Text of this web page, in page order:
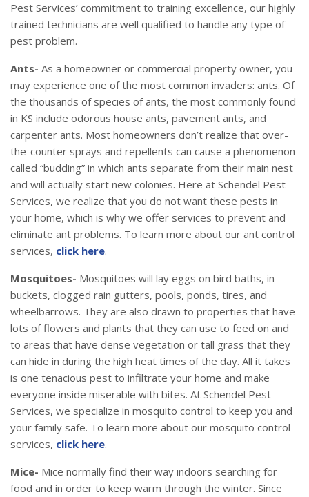
Pest Services’ commitment to training excellence, our highly
trained technicians are well qualified to handle any type of
pest problem.
Ants- As a homeowner or commercial property owner, you
may experience one of the most common invaders: ants. Of
the thousands of species of ants, the most commonly found
in KS include odorous house ants, pavement ants, and
carpenter ants. Most homeowners don’t realize that over-
the-counter sprays and repellents can cause a phenomenon
called “budding” in which ants separate from their main nest
and will actually start new colonies. Here at Schendel Pest
Services, we realize that you do not want these pests in
your home, which is why we offer services to prevent and
eliminate ant problems. To learn more about our ant control
services, click here.
Mosquitoes- Mosquitoes will lay eggs on bird baths, in
buckets, clogged rain gutters, pools, ponds, tires, and
wheelbarrows. They are also drawn to properties that have
lots of flowers and plants that they can use to feed on and
to areas that have dense vegetation or tall grass that they
can hide in during the high heat times of the day. All it takes
is one tenacious pest to infiltrate your home and make
everyone inside miserable with bites. At Schendel Pest
Services, we specialize in mosquito control to keep you and
your family safe. To learn more about our mosquito control
services, click here.
Mice- Mice normally find their way indoors searching for
food and in order to keep warm through the winter. Since